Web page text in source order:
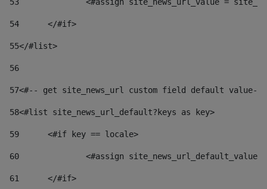
54
	</#if>
55</#list>
56
57<#-- get site_news_url custom field default value--
58<#list site_news_url_default?keys as key>
59
	<#if key == locale>
60
<#assign
61
	</#if>